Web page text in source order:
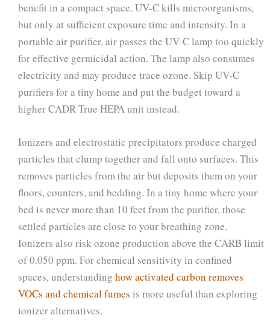
benefit in a compact space. UV-C kills microorganisms,
but only at sufficient exposure time and intensity. In a
portable air purifier, air passes the UV-C lamp too quickly
for effective germicidal action. The lamp also consumes
electricity and may produce trace ozone. Skip UV-C
purifiers for a tiny home and put the budget toward a
higher CADR True HEPA unit instead.
Ionizers and electrostatic precipitators produce charged
particles that clump together and fall onto surfaces. This
removes particles from the air but deposits them on your
floors, counters, and bedding. In a tiny home where your
bed is never more than 10 feet from the purifier, those
settled particles are close to your breathing zone.
Ionizers also risk ozone production above the CARB limit
of 0.050 ppm. For chemical sensitivity in confined
spaces, understanding how activated carbon removes
VOCs and chemical fumes is more useful than exploring
ionizer alternatives.